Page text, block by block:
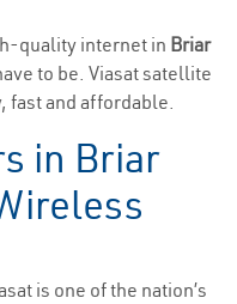
quality internet in Briar
to be. Viasat satellite
fast and affordable.
in Briar
is one of the nation’s